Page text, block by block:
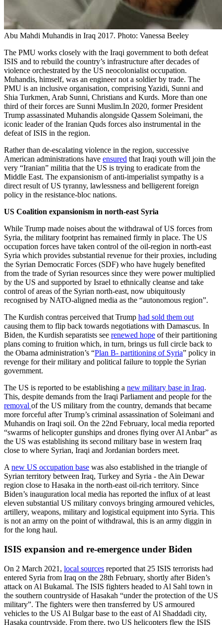
Abu Mahdi Muhandis in Iraq 2017. Photo: Vanessa Beeley
The PMU works closely with the Iraqi government to both defeat
ISIS and to rebuild the country’s infrastructure after decades of
violence orchestrated by the US neocolonialist occupation.
Muhandis, himself, was an engineer not a soldier by trade. The
PMU is an inclusive organisation, comprising Yazidi, Sunni and
Shia Turkmen, Arab Sunni, Christians and Kurds. More than one
third of their forces are Sunni Muslim.In 2020, former President
Trump assassinated Muhandis alongside Qassem Soleimani, the
iconic leader of the Iranian Quds forces also instrumental in the
defeat of ISIS in the region.
Rather than de-escalating violence in the region, successive
American administrations have ensured that Iraqi youth will join the
very “Iranian” militia that the US is trying to eradicate from the
Middle East. The expansionism of anti-imperialist sympathy is a
direct result of US tyranny, lawlessness and belligerent foreign
policy in the resistance-bloc nations.
US Coalition expansionism in north-east Syria
While Trump made noises about the withdrawal of US forces from
Syria, the military footprint has remained firmly in place. The US
occupation forces have taken control of the oil-region in north-east
Syria which provides substantial revenue for their proxies, including
the Syrian Democratic Forces (SDF) who have hugely benefited
from the trade of Syrian resources since they were power multiplied
by the US and supported by Israel to ethnically cleanse and take
control of areas of the Syrian north-east, now ubiquitously
recognised by NATO-aligned media as the “autonomous region”.
The Kurdish contras perceived that Trump had sold them out
causing them to flip back towards negotiations with Damascus. In
Biden, the Kurdish separatists see renewed hope of their partitioning
plans coming to fruition which, in turn, brings us full circle back to
the Obama administration’s “Plan B- partitioning of Syria” policy in
revenge for their military and political failure to topple the Syrian
government.
The US is reported to be establishing a new military base in Iraq.
This, despite demands from the Iraqi Parliament and people for the
removal of the US military from the country, demands that became
more forceful after Trump’s criminal assassination of Soleimani and
Muhandis on Iraqi soil. On the 22nd February, local media reported
“swarms of helicopter gunships and drones flying over Al Anbar” as
the US was establishing its second military base in western Iraq
close to where Syrian, Iraqi and Jordanian borders meet.
A new US occupation base was also established in the triangle of
Syrian territory between Iraq, Turkey and Syria - the Ain Dewar
region close to Hasaka in the north-east oil-rich territory. Since
Biden’s inauguration local media has reported the influx of at least
eleven substantial US military convoys bringing armoured vehicles,
artillery, weapons, military and logistical equipment into Syria. This
is not an army on the point of withdrawal, this is an army diggin in
for the long haul.
ISIS expansion and re-emergence under Biden
On 2 March 2021, local sources reported that 25 ISIS terrorists had
entered Syria from Iraq on the 28th February, shortly after Biden’s
attack on Al Bukamal. The ISIS fighters headed to Al Sahl town in
the southern countryside of Hasakah “under the protection of the US
military”. The fighters were then transferred by US armoured
vehicles to the US Al Bulgar base to the east of Al Shaddadi city,
Hasaka countryside. From there, two US helicopters flew the ISIS